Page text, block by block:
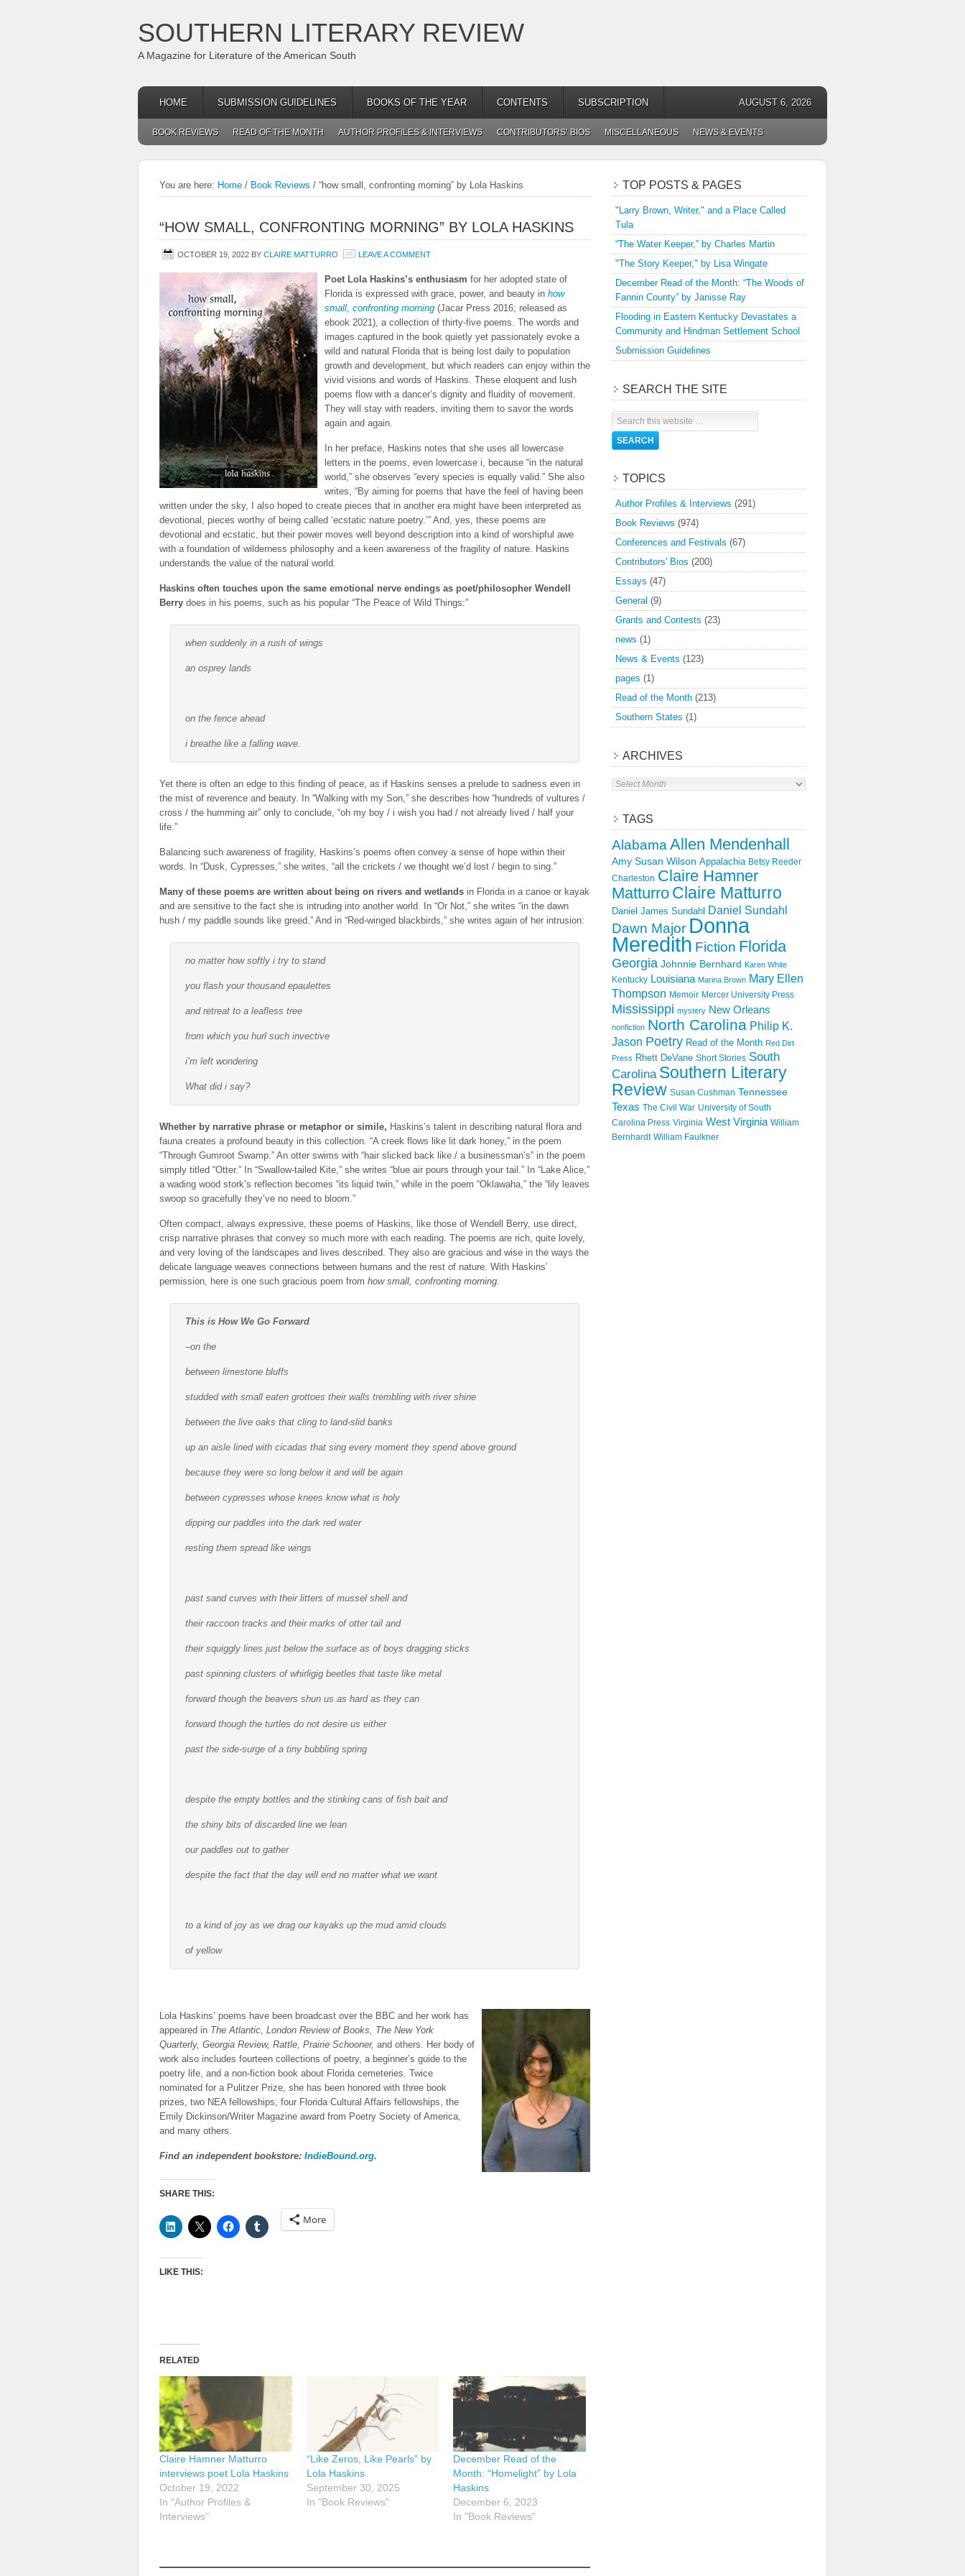
SOUTHERN LITERARY REVIEW
A Magazine for Literature of the American South
HOME SUBMISSION GUIDELINES BOOKS OF THE YEAR CONTENTS SUBSCRIPTION AUGUST 6, 2026
BOOK REVIEWS READ OF THE MONTH AUTHOR PROFILES & INTERVIEWS CONTRIBUTORS’ BIOS MISCELLANEOUS NEWS & EVENTS
You are here: Home / Book Reviews / “how small, confronting morning” by Lola Haskins
“HOW SMALL, CONFRONTING MORNING” BY LOLA HASKINS
OCTOBER 19, 2022 BY CLAIRE MATTURRO LEAVE A COMMENT
Poet Lola Haskins’s enthusiasm for her adopted state of
Florida is expressed with grace, power, and beauty in how
small, confronting morning (Jacar Press 2016; released as
ebook 2021), a collection of thirty-five poems. The words and
images captured in the book quietly yet passionately evoke a
wild and natural Florida that is being lost daily to population
growth and development, but which readers can enjoy within the
vivid visions and words of Haskins. These eloquent and lush
poems flow with a dancer’s dignity and fluidity of movement.
They will stay with readers, inviting them to savor the words
again and again.
In her preface, Haskins notes that she uses all lowercase
letters in the poems, even lowercase i, because “in the natural
world,” she observes “every species is equally valid.” She also
writes, “By aiming for poems that have the feel of having been
written under the sky, I also hoped to create pieces that in another era might have been interpreted as
devotional, pieces worthy of being called ‘ecstatic nature poetry.’” And, yes, these poems are
devotional and ecstatic, but their power moves well beyond description into a kind of worshipful awe
with a foundation of wilderness philosophy and a keen awareness of the fragility of nature. Haskins
understands the value of the natural world.
Haskins often touches upon the same emotional nerve endings as poet/philosopher Wendell
Berry does in his poems, such as his popular “The Peace of Wild Things:”
when suddenly in a rush of wings
an osprey lands
on the fence ahead
i breathe like a falling wave.
Yet there is often an edge to this finding of peace, as if Haskins senses a prelude to sadness even in
the mist of reverence and beauty. In “Walking with my Son,” she describes how “hundreds of vultures /
cross / the humming air” only to conclude, “oh my boy / i wish you had / not already lived / half your
life.”
Balancing such awareness of fragility, Haskins’s poems often convey a sense of hope within their
words. In “Dusk, Cypresses,” she writes, “all the crickets / we thought we’d lost / begin to sing.”
Many of these poems are written about being on rivers and wetlands in Florida in a canoe or kayak
and are sensitive to the fact she is intruding into another world. In “Or Not,” she writes “in the dawn
hush / my paddle sounds like greed.” And in “Red-winged blackbirds,” she writes again of her intrusion:
no matter how softly i try to stand
you flash your thousand epaulettes
and retreat to a leafless tree
from which you hurl such invective
i’m left wondering
What did i say?
Whether by narrative phrase or metaphor or simile, Haskins’s talent in describing natural flora and
fauna creates a profound beauty in this collection. “A creek flows like lit dark honey,” in the poem
“Through Gumroot Swamp.” An otter swims with “hair slicked back like / a businessman’s” in the poem
simply titled “Otter.” In “Swallow-tailed Kite,” she writes “blue air pours through your tail.” In “Lake Alice,”
a wading wood stork’s reflection becomes “its liquid twin,” while in the poem “Oklawaha,” the “lily leaves
swoop so gracefully they’ve no need to bloom.”
Often compact, always expressive, these poems of Haskins, like those of Wendell Berry, use direct,
crisp narrative phrases that convey so much more with each reading. The poems are rich, quite lovely,
and very loving of the landscapes and lives described. They also are gracious and wise in the ways the
delicate language weaves connections between humans and the rest of nature. With Haskins’
permission, here is one such gracious poem from how small, confronting morning.
This is How We Go Forward
–on the
between limestone bluffs
studded with small eaten grottoes their walls trembling with river shine
between the live oaks that cling to land-slid banks
up an aisle lined with cicadas that sing every moment they spend above ground
because they were so long below it and will be again
between cypresses whose knees know what is holy
dipping our paddles into the dark red water
resting them spread like wings
past sand curves with their litters of mussel shell and
their raccoon tracks and their marks of otter tail and
their squiggly lines just below the surface as of boys dragging sticks
past spinning clusters of whirligig beetles that taste like metal
forward though the beavers shun us as hard as they can
forward though the turtles do not desire us either
past the side-surge of a tiny bubbling spring
despite the empty bottles and the stinking cans of fish bait and
the shiny bits of discarded line we lean
our paddles out to gather
despite the fact that the day will end no matter what we want
to a kind of joy as we drag our kayaks up the mud amid clouds
of yellow
Lola Haskins’ poems have been broadcast over the BBC and her work has
appeared in The Atlantic, London Review of Books, The New York
Quarterly, Georgia Review, Rattle, Prairie Schooner, and others. Her body of
work also includes fourteen collections of poetry, a beginner’s guide to the
poetry life, and a non-fiction book about Florida cemeteries. Twice
nominated for a Pulitzer Prize, she has been honored with three book
prizes, two NEA fellowships, four Florida Cultural Affairs fellowships, the
Emily Dickinson/Writer Magazine award from Poetry Society of America,
and many others.
Find an independent bookstore: IndieBound.org.
SHARE THIS:
More
LIKE THIS:
RELATED
Claire Hamner Matturro
interviews poet Lola Haskins
October 19, 2022
In "Author Profiles &
Interviews"
“Like Zeros, Like Pearls” by
Lola Haskins
September 30, 2025
In "Book Reviews"
December Read of the
Month: “Homelight” by Lola
Haskins
December 6, 2023
In "Book Reviews"
TOP POSTS & PAGES
"Larry Brown, Writer," and a Place Called
Tula
“The Water Keeper,” by Charles Martin
"The Story Keeper," by Lisa Wingate
December Read of the Month: “The Woods of
Fannin County” by Janisse Ray
Flooding in Eastern Kentucky Devastates a
Community and Hindman Settlement School
Submission Guidelines
SEARCH THE SITE
TOPICS
Author Profiles & Interviews (291)
Book Reviews (974)
Conferences and Festivals (67)
Contributors' Bios (200)
Essays (47)
General (9)
Grants and Contests (23)
news (1)
News & Events (123)
pages (1)
Read of the Month (213)
Southern States (1)
ARCHIVES
Archives
TAGS
Alabama Allen Mendenhall
Amy Susan Wilson Appalachia Betsy Reeder
Charleston Claire Hamner
Matturro Claire Matturro
Daniel James Sundahl Daniel Sundahl
Dawn Major Donna
Meredith Fiction Florida
Georgia Johnnie Bernhard Karen White
Kentucky Louisiana Marina Brown Mary Ellen
Thompson Memoir Mercer University Press
Mississippi mystery New Orleans
nonfiction North Carolina Philip K.
Jason Poetry Read of the Month Red Dirt
Press Rhett DeVane Short Stories South
Carolina Southern Literary
Review Susan Cushman Tennessee
Texas The Civil War University of South
Carolina Press Virginia West Virginia William
Bernhardt William Faulkner